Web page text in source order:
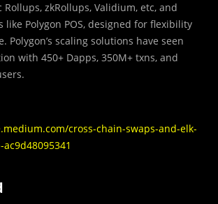
Rollups, zkRollups, Validium, etc, and
like Polygon POS, designed for flexibility
Polygon’s scaling solutions have seen
with 450+ Dapps, 350M+ txns, and
cross-chain-swaps-and-elk-